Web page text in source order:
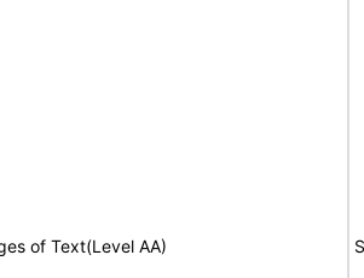
of Text(Level AA)